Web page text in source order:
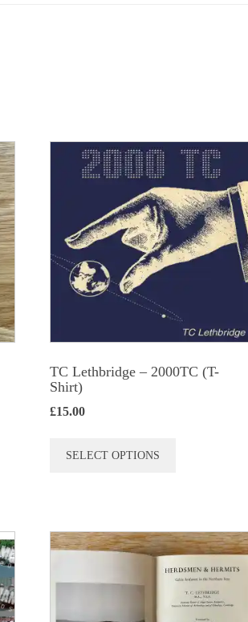
TC Lethbridge – 2000TC (T-
Shirt)
£15.00
SELECT OPTIONS
variants.
The
options
may